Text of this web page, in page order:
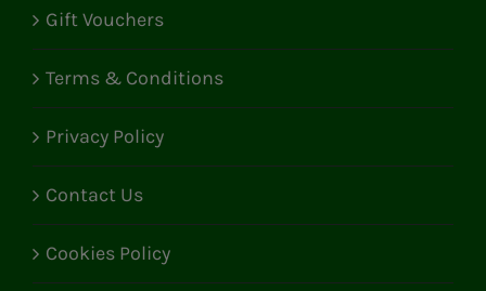
Gift Vouchers
Terms & Conditions
Privacy Policy
Contact Us
Cookies Policy